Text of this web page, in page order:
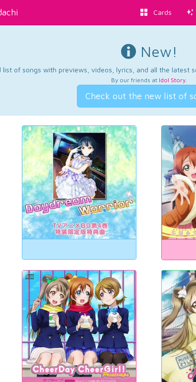
Cards
New!
list of songs with previews, videos, lyrics, and all the latest
By our friends at Idol Story.
Check out the new list of